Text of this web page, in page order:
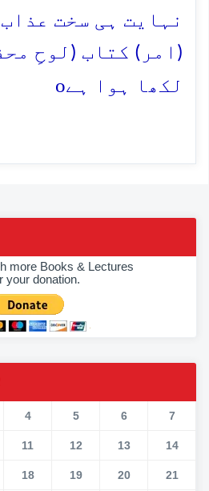
نہایت ہی سخت
(امر) کتاب (لوحِ
لکھا ہوا ہےo
more Books & Lectures
your donation.
4 5 6 7
11 12 13 14
18 19 20 21